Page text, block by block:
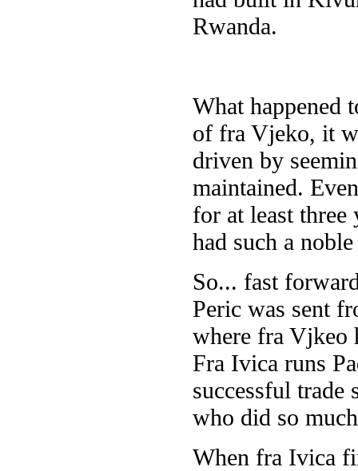
Rwanda.
What happened
of fra Vjeko, it
driven by
maintained.
for at least three
had such a
So... fast
Peric was sent
where fra Vjkeo
Fra Ivica runs
successful trade
who did so
When fra Ivica